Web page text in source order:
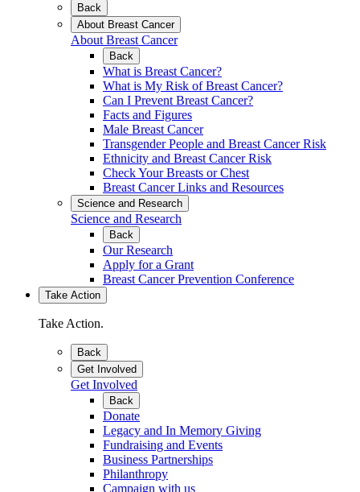
Back
About Breast Cancer
About Breast Cancer
Back
What is Breast Cancer?
What is My Risk of Breast Cancer?
Can I Prevent Breast Cancer?
Facts and Figures
Male Breast Cancer
Transgender People and Breast Cancer Risk
Ethnicity and Breast Cancer Risk
Check Your Breasts or Chest
Breast Cancer Links and Resources
Science and Research
Science and Research
Back
Our Research
Apply for a Grant
Breast Cancer Prevention Conference
Take Action
Take Action.
Back
Get Involved
Get Involved
Back
Donate
Legacy and In Memory Giving
Fundraising and Events
Business Partnerships
Philanthropy
Campaign with us